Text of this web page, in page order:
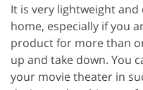
It is very lightweight
home, especially if you
product for more than
up and take down. You
your movie theater in